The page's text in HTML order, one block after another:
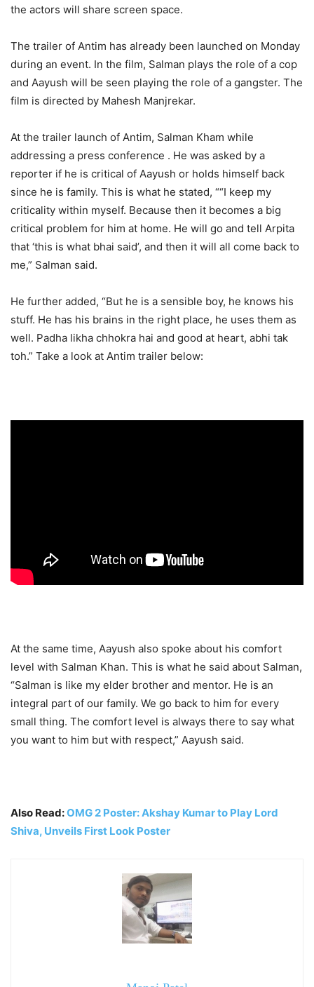
the actors will share screen space.
The trailer of Antim has already been launched on Monday
during an event. In the film, Salman plays the role of a cop
and Aayush will be seen playing the role of a gangster. The
film is directed by Mahesh Manjrekar.
At the trailer launch of Antim, Salman Kham while
addressing a press conference . He was asked by a
reporter if he is critical of Aayush or holds himself back
since he is family. This is what he stated, ““I keep my
criticality within myself. Because then it becomes a big
critical problem for him at home. He will go and tell Arpita
that ‘this is what bhai said’, and then it will all come back to
me,” Salman said.
He further added, “But he is a sensible boy, he knows his
stuff. He has his brains in the right place, he uses them as
well. Padha likha chhokra hai and good at heart, abhi tak
toh.” Take a look at Antim trailer below:
At the same time, Aayush also spoke about his comfort
level with Salman Khan. This is what he said about Salman,
“Salman is like my elder brother and mentor. He is an
integral part of our family. We go back to him for every
small thing. The comfort level is always there to say what
you want to him but with respect,” Aayush said.
Also Read:OMG 2 Poster: Akshay Kumar to Play Lord
Shiva, Unveils First Look Poster